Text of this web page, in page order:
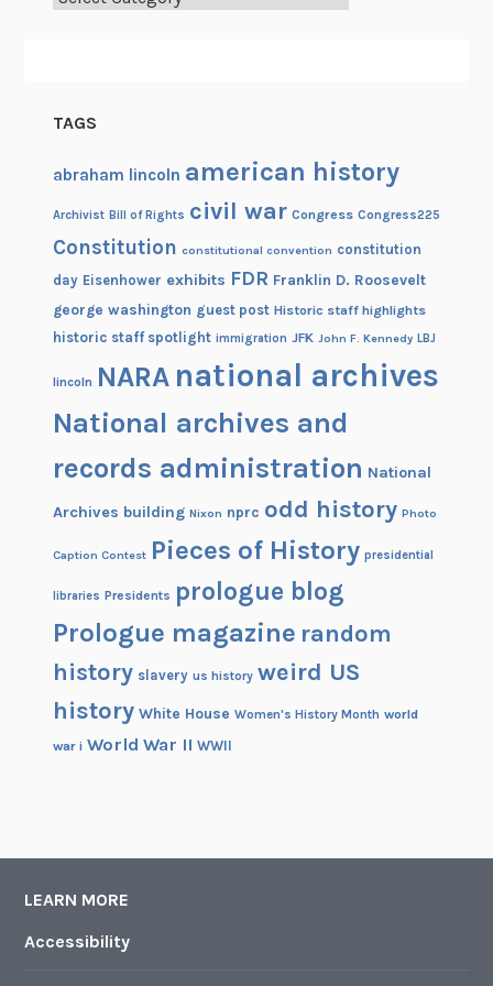
n
r
y
W
a
r
TAGS
abraham lincoln american history
Archivist Bill of Rights civil war Congress Congress225
Constitution constitutional convention constitution
day Eisenhower exhibits FDR Franklin D. Roosevelt
george washington guest post Historic staff highlights
historic staff spotlight immigration JFK John F. Kennedy LBJ
lincoln NARA national archives
National archives and
records administration National
Archives building Nixon nprc odd history Photo
Caption Contest Pieces of History presidential
libraries Presidents prologue blog
Prologue magazine random
history slavery us history weird US
history White House Women's History Month world
war i World War II WWII
LEARN MORE
Accessibility